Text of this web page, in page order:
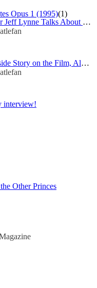
Opus 1 (1995)(1)
Recording with the Fab Three! Producer Jeff Lynne Talks About Sessions for 'Free As a Bird'
McCartney on the 'Anthology' - The Inside Story on the Film, Album and Reunion
interview!
Other Princes